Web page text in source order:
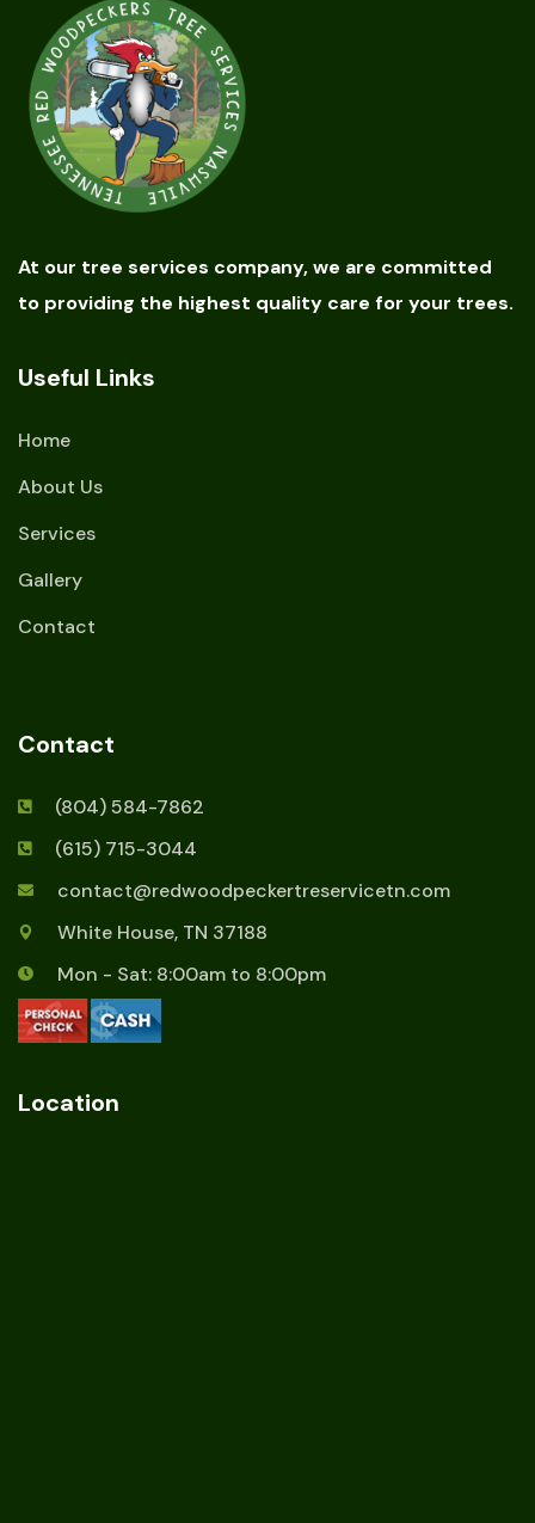
At our tree services company, we are committed
to providing the highest quality care for your trees.
Useful Links
Home
About Us
Services
Gallery
Contact
Contact
(804) 584-7862
(615) 715-3044
contact@redwoodpeckertreservicetn.com
White House, TN 37188
Mon - Sat: 8:00am to 8:00pm
Location